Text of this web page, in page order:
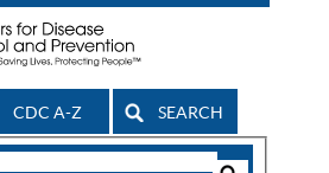
CDC A-Z SEARCH